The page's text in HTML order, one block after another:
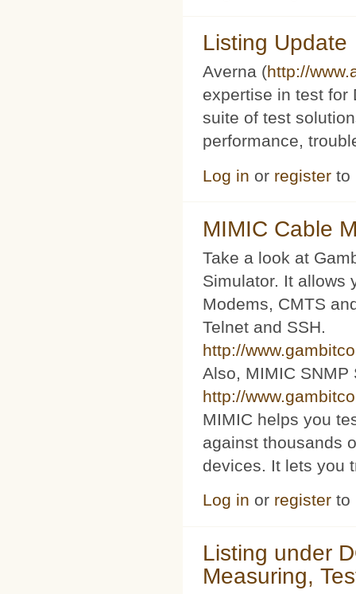
Listing Update
Averna (http://
expertise in test for
suite of test
performance,
Log in or register to
MIMIC Cable
Take a look at
Simulator. It allows
Modems, CMTS
Telnet and SSH.
http://
Also, MIMIC SNMP
http://
MIMIC helps you
against thousands
devices. It lets you
Log in or register to
Listing under
Measuring,